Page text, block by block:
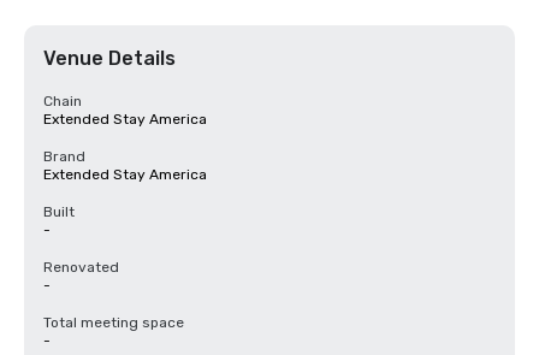
Venue Details
Chain
Extended Stay America
Brand
Extended Stay America
Built
-
Renovated
-
Total meeting space
-